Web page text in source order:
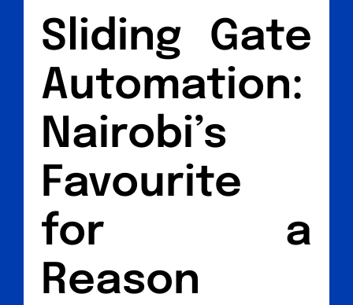
Sliding Gate
Automation:
Nairobi’s
Favourite
for a
Reason